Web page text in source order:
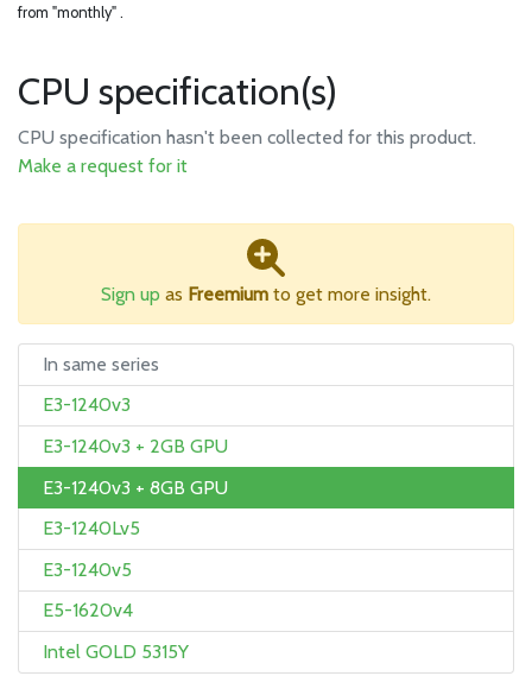
from "monthly" .
CPU specification(s)
CPU specification hasn't been collected for this product.
Make a request for it
Sign up as Freemium to get more insight.
In same series
E3-1240v3
E3-1240v3 + 2GB GPU
E3-1240v3 + 8GB GPU
E3-1240Lv5
E3-1240v5
E5-1620v4
Intel GOLD 5315Y